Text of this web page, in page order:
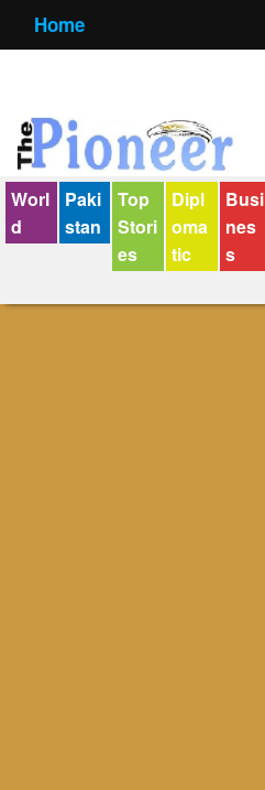
Home
Contact us
E-Paper
Policy Statement
Terms Condition
Worl
d
Paki
stan
Top
Stori
es
Dipl
oma
tic
Busi
nes
s